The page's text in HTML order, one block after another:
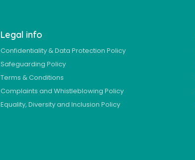
Legal info
Confidentiality & Data Protection Policy
Safeguarding Policy
Terms & Conditions
Complaints and Whistleblowing Policy
Equality, Diversity and Inclusion Policy